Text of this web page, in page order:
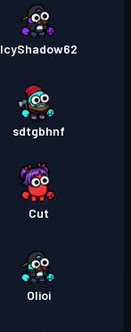
IcyShadow62
sdtgbhnf
Cut
Olioi